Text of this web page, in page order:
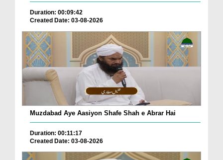
Duration: 00:09:42
Created Date: 03-08-2026
Muzdabad Aye Aasiyon Shafe Shah e Abrar Hai
Duration: 00:11:17
Created Date: 03-08-2026